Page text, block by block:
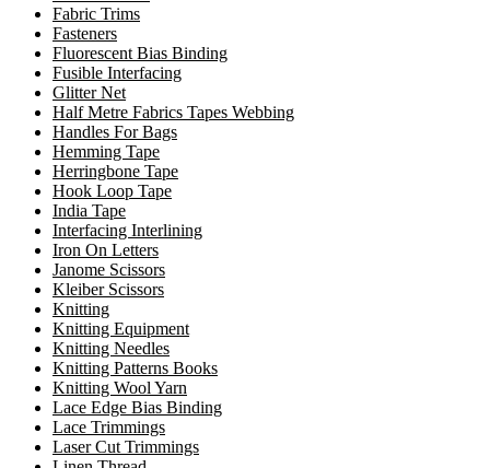
Fabric Trims
Fasteners
Fluorescent Bias Binding
Fusible Interfacing
Glitter Net
Half Metre Fabrics Tapes Webbing
Handles For Bags
Hemming Tape
Herringbone Tape
Hook Loop Tape
India Tape
Interfacing Interlining
Iron On Letters
Janome Scissors
Kleiber Scissors
Knitting
Knitting Equipment
Knitting Needles
Knitting Patterns Books
Knitting Wool Yarn
Lace Edge Bias Binding
Lace Trimmings
Laser Cut Trimmings